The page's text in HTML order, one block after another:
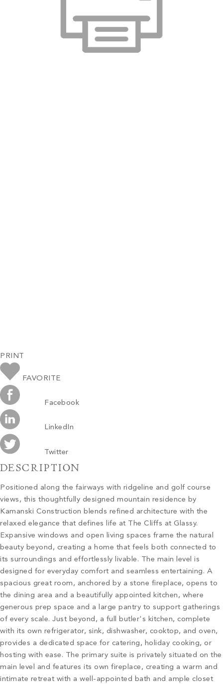
PRINT
FAVORITE
Facebook
LinkedIn
Twitter
DESCRIPTION
Positioned along the fairways with ridgeline and golf course
views, this thoughtfully designed mountain residence by
Kamanski Construction blends refined architecture with the
relaxed elegance that defines life at The Cliffs at Glassy.
Expansive windows and open living spaces frame the natural
beauty beyond, creating a home that feels both connected to
its surroundings and effortlessly livable. The main level is
designed for everyday comfort and seamless entertaining. A
spacious great room, anchored by a stone fireplace, opens to
the dining area and a beautifully appointed kitchen, where
generous prep space and a large pantry to support gatherings
of every scale. Just beyond, a full butler's kitchen, complete
with its own refrigerator, sink, dishwasher, cooktop, and oven,
provides a dedicated space for catering, holiday cooking, or
hosting with ease. The primary suite is privately situated on the
main level and features its own fireplace, creating a warm and
intimate retreat with a well-appointed bath and ample closet